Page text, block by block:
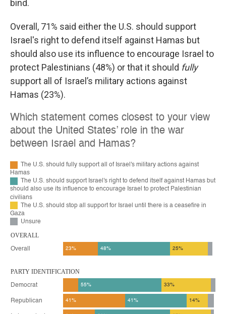
bind.
Overall, 71% said either the U.S. should support
Israel's right to defend itself against Hamas but
should also use its influence to encourage Israel to
protect Palestinians (48%) or that it should fully
support all of Israel’s military actions against
Hamas (23%).